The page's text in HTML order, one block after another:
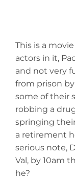
This is a
actors in it,
and not very
from prison
some of their
robbing a
springing
a retirement
serious note,
Val, by 10am
he?